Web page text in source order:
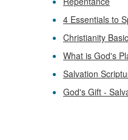
4 Essentials to
Christianity
What is God's
Salvation
God's Gift -